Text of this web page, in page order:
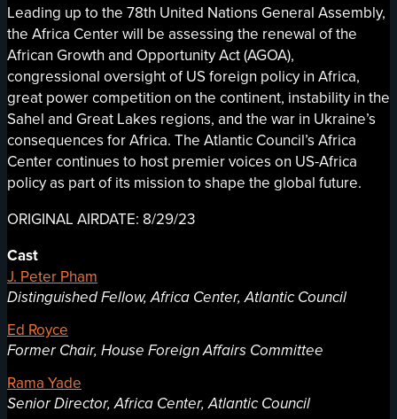
Leading up to the 78th United Nations General Assembly,
the Africa Center will be assessing the renewal of the
African Growth and Opportunity Act (AGOA),
congressional oversight of US foreign policy in Africa,
great power competition on the continent, instability in the
Sahel and Great Lakes regions, and the war in Ukraine’s
consequences for Africa. The Atlantic Council’s Africa
Center continues to host premier voices on US-Africa
policy as part of its mission to shape the global future.
ORIGINAL AIRDATE: 8/29/23
Cast
J. Peter Pham
Distinguished Fellow, Africa Center, Atlantic Council
Ed Royce
Former Chair, House Foreign Affairs Committee
Rama Yade
Senior Director, Africa Center, Atlantic Council